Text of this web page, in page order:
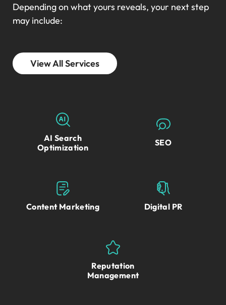
Depending on what yours reveals, your next step
may include:
View All Services
AI Search
Optimization
SEO
Content Marketing Digital PR
Reputation
Management